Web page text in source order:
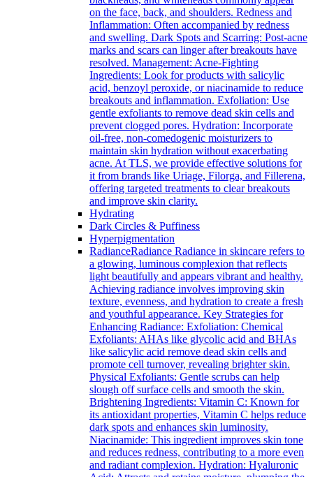
on the face, back, and shoulders. Redness and
Inflammation: Often accompanied by redness
and swelling. Dark Spots and Scarring: Post-acne
marks and scars can linger after breakouts have
resolved. Management: Acne-Fighting
Ingredients: Look for products with salicylic
acid, benzoyl peroxide, or niacinamide to reduce
breakouts and inflammation. Exfoliation: Use
gentle exfoliants to remove dead skin cells and
prevent clogged pores. Hydration: Incorporate
oil-free, non-comedogenic moisturizers to
maintain skin hydration without exacerbating
acne. At TLS, we provide effective solutions for
it from brands like Uriage, Filorga, and Fillerena,
offering targeted treatments to clear breakouts
and improve skin clarity.
Hydrating
Dark Circles & Puffiness
Hyperpigmentation
RadianceRadiance Radiance in skincare refers to
a glowing, luminous complexion that reflects
light beautifully and appears vibrant and healthy.
Achieving radiance involves improving skin
texture, evenness, and hydration to create a fresh
and youthful appearance. Key Strategies for
Enhancing Radiance: Exfoliation: Chemical
Exfoliants: AHAs like glycolic acid and BHAs
like salicylic acid remove dead skin cells and
promote cell turnover, revealing brighter skin.
Physical Exfoliants: Gentle scrubs can help
slough off surface cells and smooth the skin.
Brightening Ingredients: Vitamin C: Known for
its antioxidant properties, Vitamin C helps reduce
dark spots and enhances skin luminosity.
Niacinamide: This ingredient improves skin tone
and reduces redness, contributing to a more even
and radiant complexion. Hydration: Hyaluronic